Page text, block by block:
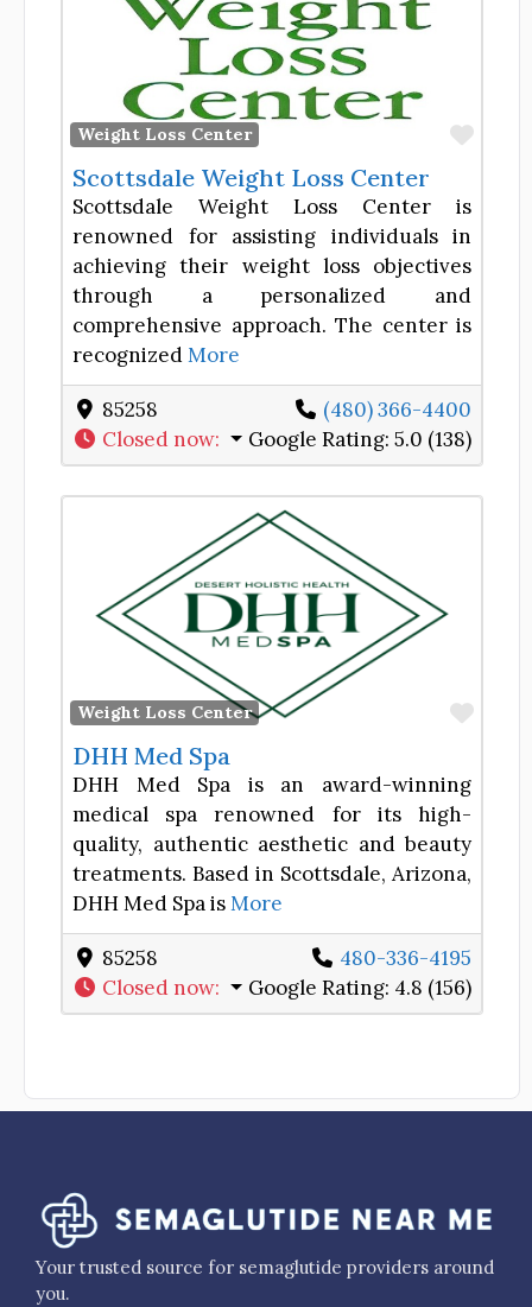
Weight Loss Center
Scottsdale Weight Loss Center
Scottsdale Weight Loss Center is
renowned for assisting individuals in
achieving their weight loss objectives
through a personalized and
comprehensive approach. The center is
recognizedMore
85258
(480) 366-4400
Closed now: Google Rating: 5.0 (138)
Weight Loss Center
DHH Med Spa
DHH Med Spa is an award-winning
medical spa renowned for its high-
quality, authentic aesthetic and beauty
treatments. Based in Scottsdale, Arizona,
DHH Med Spa isMore
85258
480-336-4195
Closed now: Google Rating: 4.8 (156)
Your trusted source for semaglutide providers around
you.